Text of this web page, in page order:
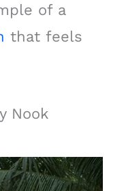
of a
that feels
Nook